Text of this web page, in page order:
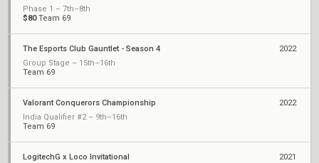
Phase 1 – 7th–8th
$80Team 69
The Esports Club Gauntlet - Season 4
Group Stage – 15th–16th
Team 69
2022
Valorant Conquerors Championship
India Qualifier #2 – 9th–16th
Team 69
2022
LogitechG x Loco Invitational
2021